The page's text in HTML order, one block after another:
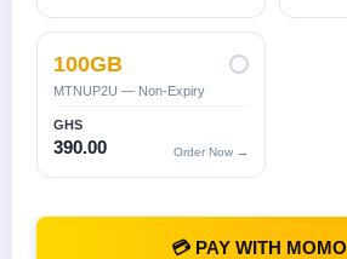
100GB
MTNUP2U — Non-Expiry
GHS
390.00 Order Now →
💳 PAY WITH MOMO